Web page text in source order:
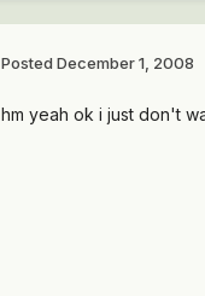
Posted December 1, 2008
hm yeah ok i just don't